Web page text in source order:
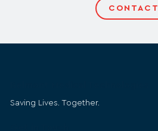
CONTACT
Saving Lives. Together.